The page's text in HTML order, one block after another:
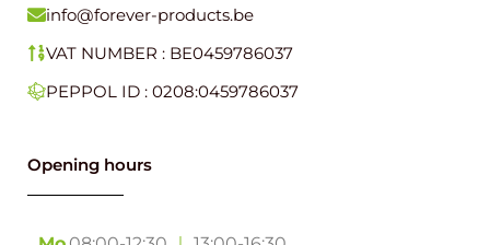
info@forever-products.be
VAT NUMBER : BE0459786037
PEPPOL ID : 0208:0459786037
Opening hours